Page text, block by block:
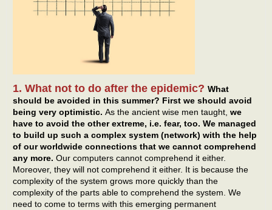
1. What not to do after the epidemic? What
should be avoided in this summer? First we should avoid
being very optimistic. As the ancient wise men taught, we
have to avoid the other extreme, i.e. fear, too. We managed
to build up such a complex system (network) with the help
of our worldwide connections that we cannot comprehend
any more. Our computers cannot comprehend it either.
Moreover, they will not comprehend it either. It is because the
complexity of the system grows more quickly than the
complexity of the parts able to comprehend the system. We
need to come to terms with this emerging permanent